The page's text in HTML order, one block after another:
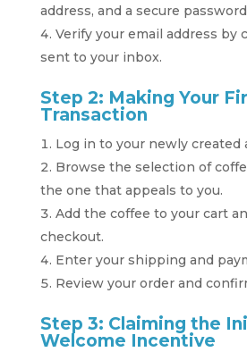
address, and a secure
Verify your email address by
sent to your inbox.
Step 2: Making Your
Transaction
Log in to your newly created
Browse the selection of
the one that appeals to you.
Add the coffee to your cart
checkout.
Enter your shipping and
Review your order and
Step 3: Claiming the
Welcome Incentive